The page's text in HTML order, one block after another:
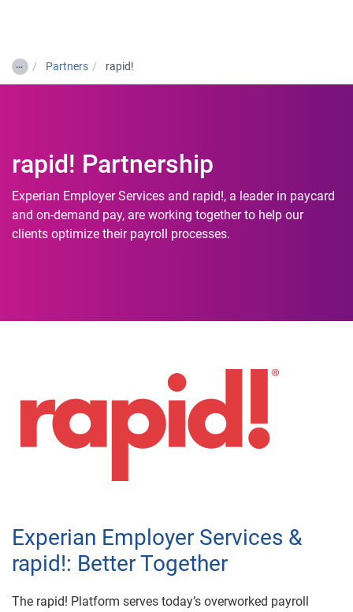
… Partners rapid!
rapid! Partnership
Experian Employer Services and rapid!, a leader in paycard
and on-demand pay, are working together to help our
clients optimize their payroll processes.
Experian Employer Services &
rapid!: Better Together
The rapid! Platform serves today’s overworked payroll